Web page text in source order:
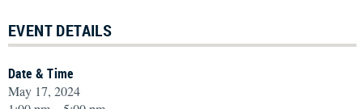
EVENT DETAILS
Date & Time
May 17, 2024